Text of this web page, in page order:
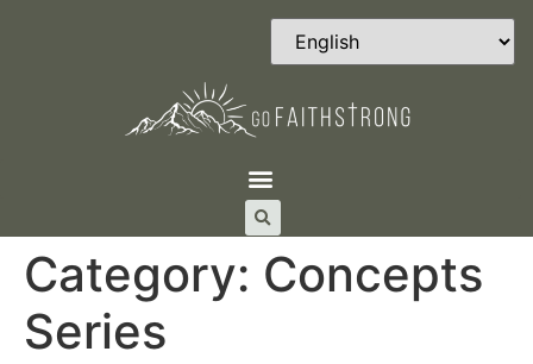
Category: Concepts
Series